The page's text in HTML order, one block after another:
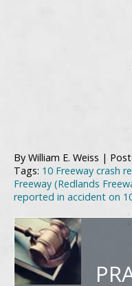
By William E. Weiss |
Tags: 10 Freeway crash
Freeway (Redlands
reported in accident on